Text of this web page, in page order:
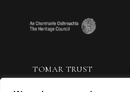
TOMAR TRUST